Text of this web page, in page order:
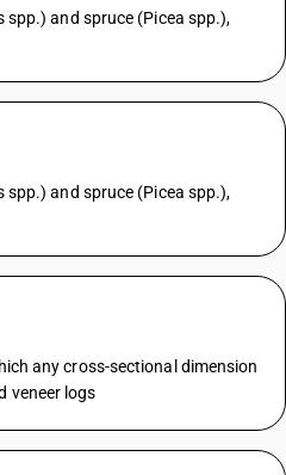
spp.) and spruce (Picea spp.),
spp.) and spruce (Picea spp.),
any cross-sectional dimension
veneer logs